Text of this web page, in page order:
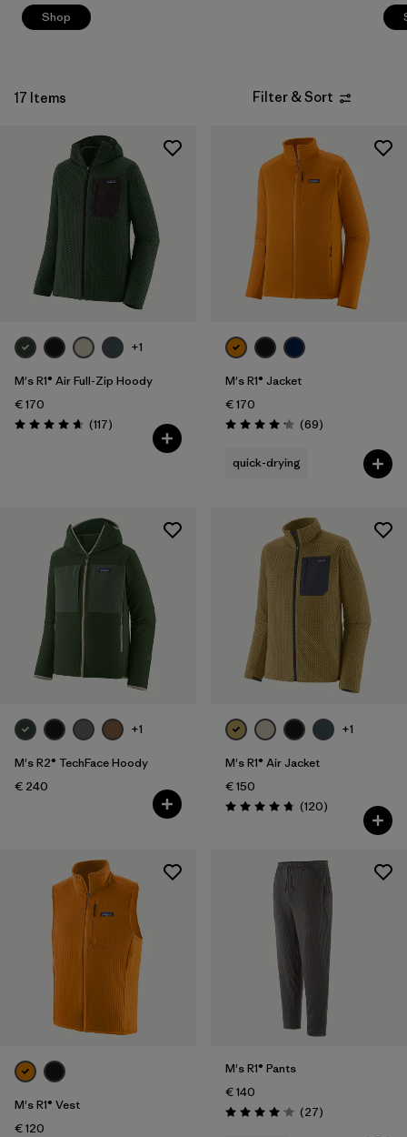
Shop
17 Items Filter & Sort
+1
M's R1® Air Full-Zip Hoody
€ 170
Rating: 4.7 / 5 (117Reviews
)
M's R1® Jacket
€ 170
Rating: 4.1 / 5 (69Reviews
)
quick-drying
+1
M's R2® TechFace Hoody
€ 240
+1
M's R1® Air Jacket
€ 150
Rating: 4.7 / 5 (120Reviews
)
M's R1® Vest
€ 120
M's R1® Pants
€ 140
Rating: 4.1 / 5 (27Reviews
)